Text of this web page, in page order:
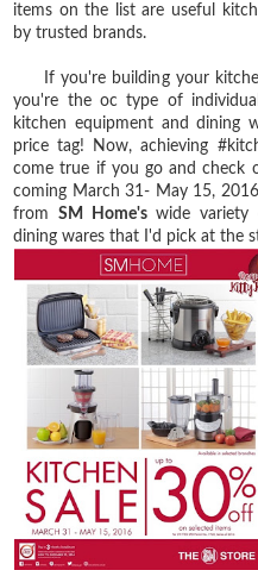
items on the list are useful
by trusted brands.
If you're building your
you're the oc type of
kitchen equipment and dining
price tag! Now, achieving
come true if you go and check
coming March 31- May 15,
fromSM Home's wide variety
dining wares that I'd pick at the